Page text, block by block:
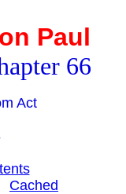
Paul
66
Act
Cached